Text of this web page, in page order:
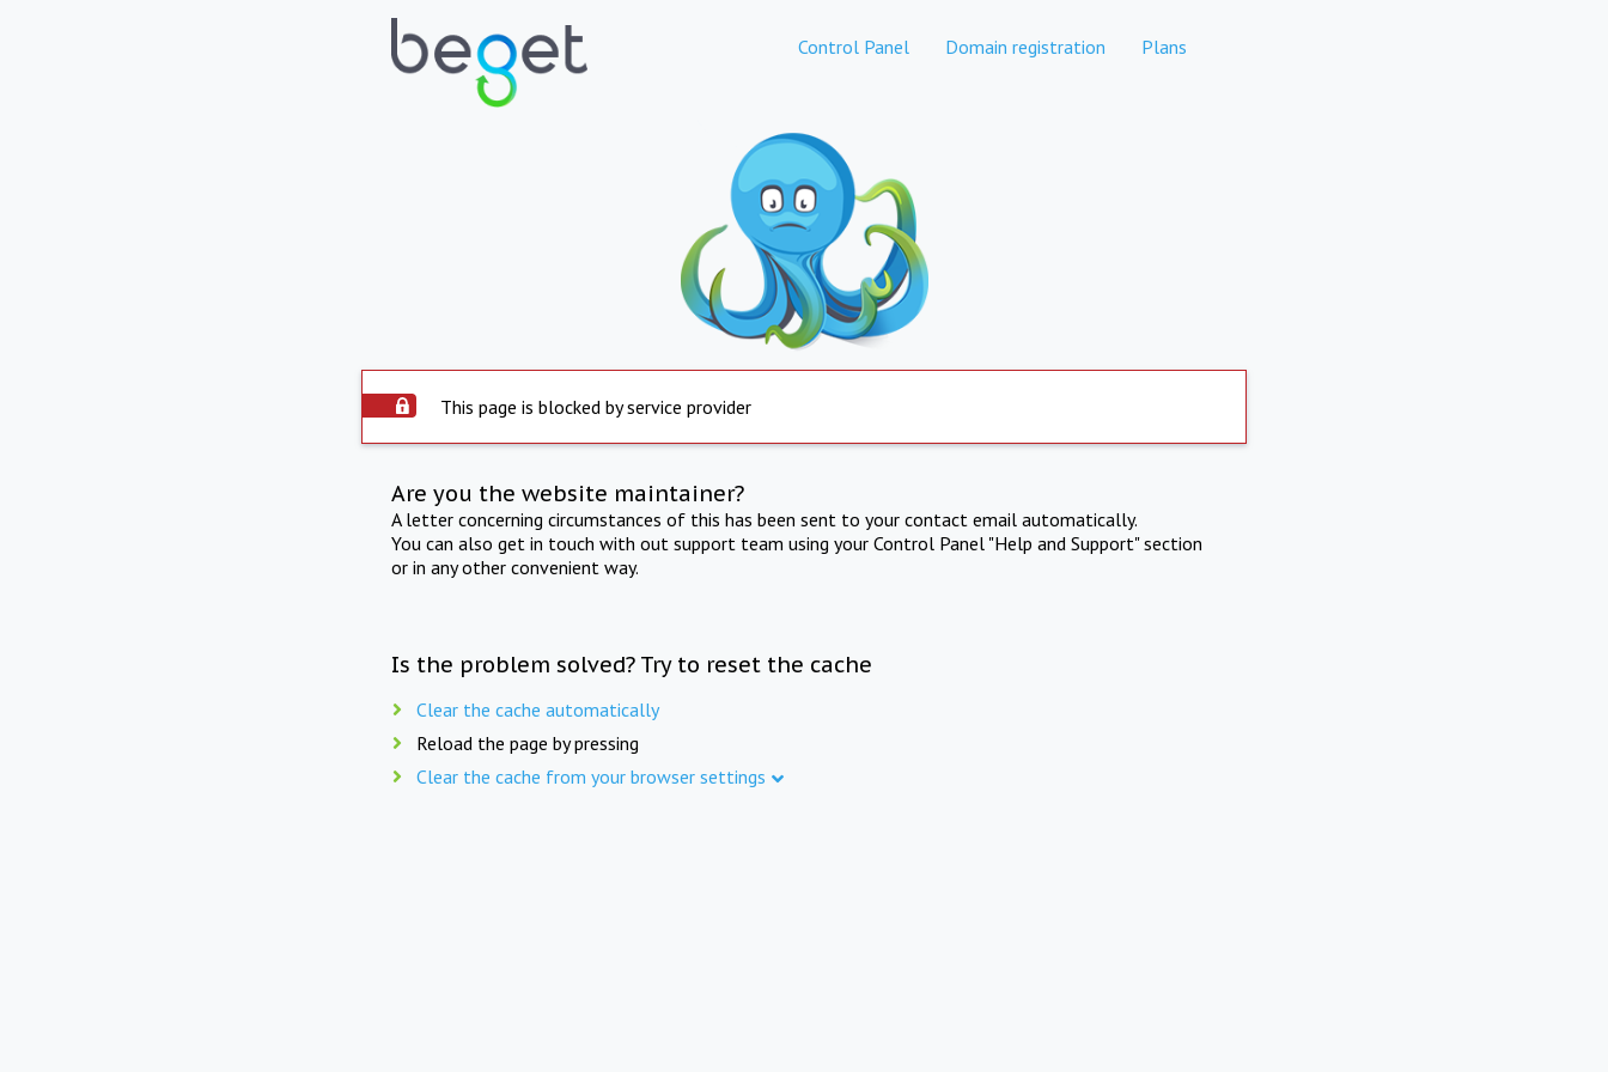
Control Panel Domain registration Plans
This page is blocked by service provider
Are you the website maintainer?
A letter concerning circumstances of this has been sent to your contact email automatically.
You can also get in touch with out support team using your Control Panel "Help and Support" section
or in any other convenient way.
Is the problem solved? Try to reset the cache
Clear the cache automatically
Reload the page by pressing
Clear the cache from your browser settings